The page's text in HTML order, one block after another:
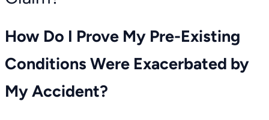
How Do I Prove My Pre-Existing
Conditions Were Exacerbated by
My Accident?